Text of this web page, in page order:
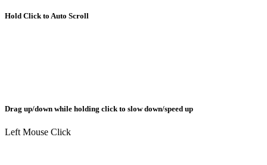
Hold Click to Auto Scroll
Drag up/down while holding click to slow down/speed up
Left Mouse Click